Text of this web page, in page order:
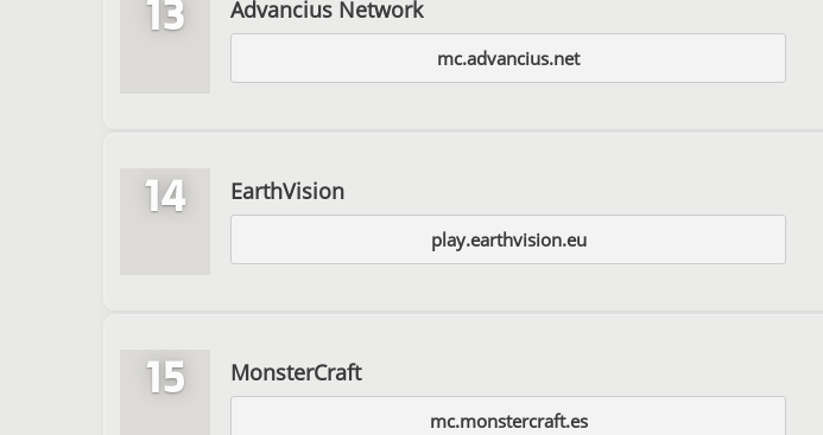
13 Advancius Network
mc.advancius.net
14 EarthVision
play.earthvision.eu
15 MonsterCraft
mc.monstercraft.es